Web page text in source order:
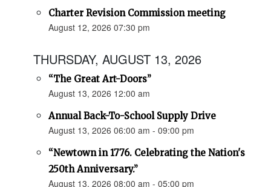
Charter Revision Commission meeting
August 12, 2026 07:30 pm
THURSDAY, AUGUST 13, 2026
“The Great Art-Doors”
August 13, 2026 12:00 am
Annual Back-To-School Supply Drive
August 13, 2026 06:00 am - 09:00 pm
“Newtown in 1776. Celebrating the Nation's
250th Anniversary.”
August 13, 2026 08:00 am - 05:00 pm